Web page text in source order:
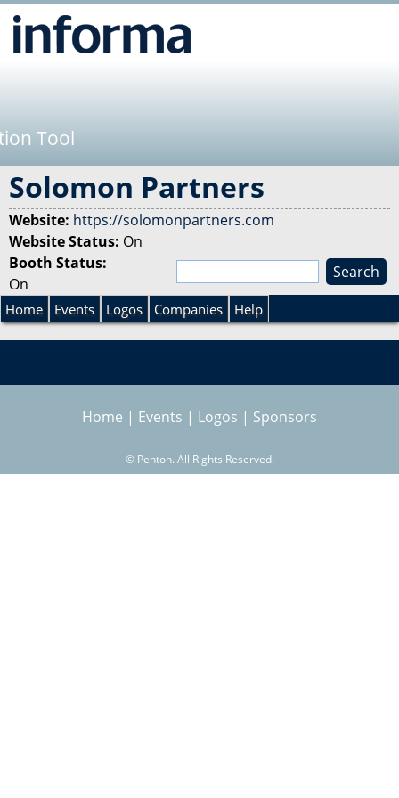
Tool
Solomon Partners
Website: https://solomonpartners.com
Website Status: On
Booth Status:
On
S
e
a
r
c
S
e
a
r
Home Events Logos Companies Help
Home | Events | Logos | Sponsors
© Penton. All Rights Reserved.